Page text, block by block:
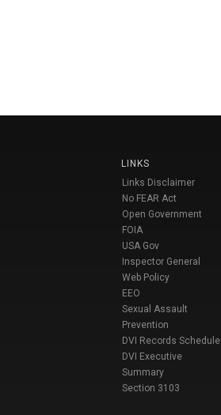
LINKS
Links Disclaimer
No FEAR Act
Open Government
FOIA
USA Gov
Inspector General
Web Policy
EEO
Sexual Assault
Prevention
DVI Records Schedule
DVI Executive
Summary
Section 3103